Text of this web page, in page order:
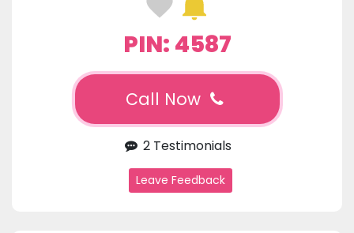
PIN: 4587
Call Now
2 Testimonials
Leave Feedback